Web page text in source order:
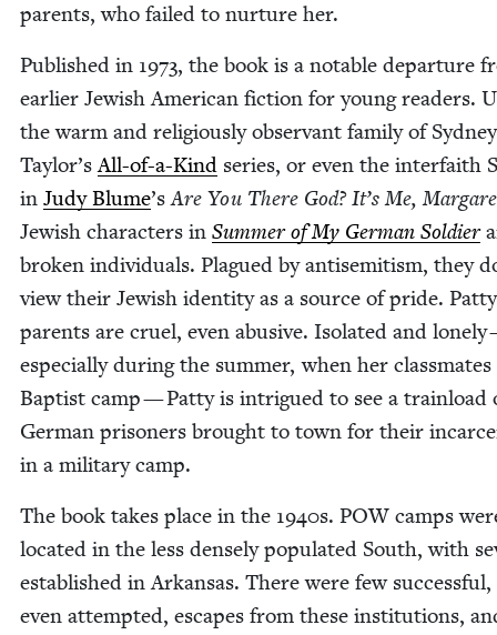
par­ents, who failed to nur­ture her.
Pub­lished in 1973, the book is a notable depar­ture
ear­li­er Jew­ish Amer­i­can fic­tion for young read­ers.
the warm and reli­gious­ly obser­vant fam­i­ly of Syd­ney
Taylor’sAll-of-a-Kind series, or even the inter­faith
in Judy Blume’sAre You There God? It’s Me,
Jew­ish char­ac­ters in Sum­mer of My Ger­man Sol­dier
bro­ken indi­vid­u­als. Plagued by anti­semitism, they
view their Jew­ish iden­ti­ty as a source of pride.
par­ents are cru­el, even abu­sive. Iso­lat­ed and
espe­cial­ly dur­ing the sum­mer, when her class­mates
Bap­tist camp — Pat­ty is intrigued to see a train­load
Ger­man pris­on­ers brought to town for their
in a mil­i­tary camp.
The book takes place in the 1940s. POW camps
locat­ed in the less dense­ly pop­u­lat­ed South, with
estab­lished in Arkansas. There were few
even attempt­ed, escapes from these insti­tu­tions,